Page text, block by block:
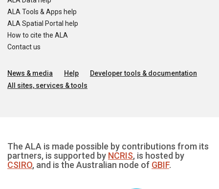
ALA Tools & Apps help
ALA Spatial Portal help
How to cite the ALA
Contact us
News & media Help
Developer tools & documentation
All sites, services & tools
The ALA is made possible by contributions from its
partners, is supported by NCRIS, is hosted by
CSIRO, and is the Australian node of GBIF.